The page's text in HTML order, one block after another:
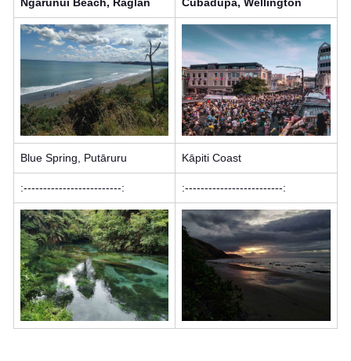
Blue Spring, Putāruru Kāpiti Coast
:-------------------------: :-------------------------: